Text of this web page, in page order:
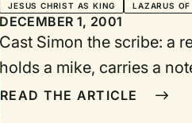
JESUS CHRIST AS KING LAZARUS
DECEMBER 1, 2001
Cast Simon the scribe: a reporter for Jerusalem Broadcast News; serious, professional,
holds a mike, carries a
Simon.Camera person to
READ THE ARTICLE